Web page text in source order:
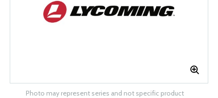
Photo may represent series and not specific product